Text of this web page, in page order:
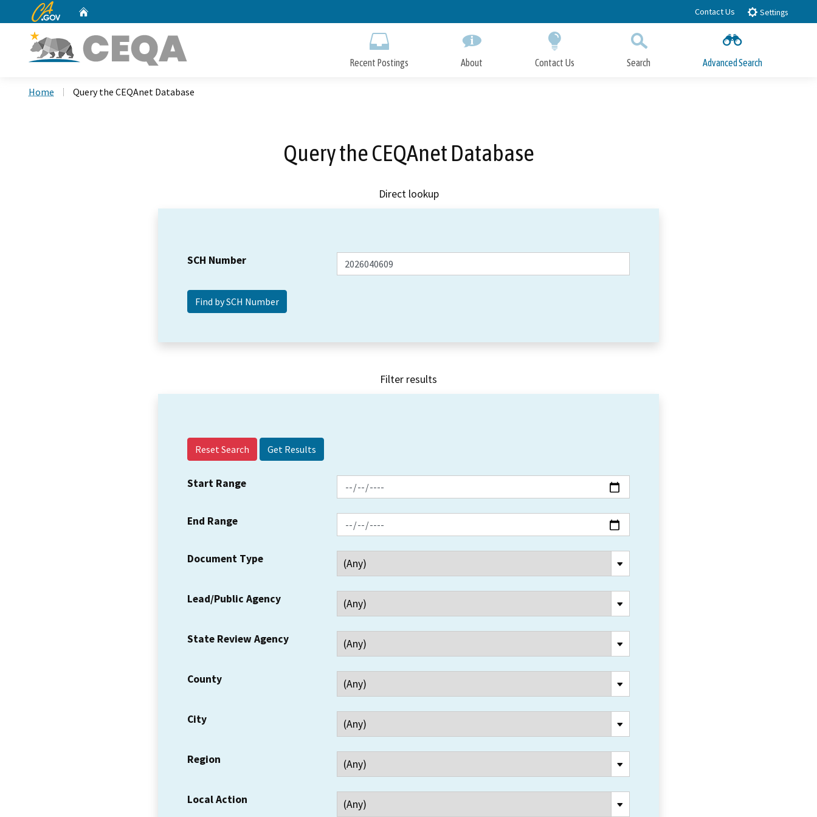
to
CA.gov Contact Us Settings
Recent Postings About Contact Us Search Advanced Search
Home Query the CEQAnet Database
Query the CEQAnet Database
Direct lookup
SCH Number
Filter results
Reset Search
Start Range
End Range
Document Type
Lead/Public Agency
State Review Agency
County
City
Region
Local Action